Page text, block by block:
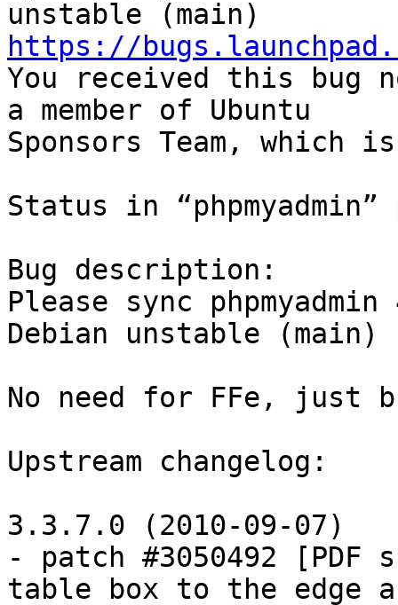
https://
You received this bug
a member of Ubuntu
Sponsors Team,
Status in
Bug description:
Please sync
Debian unstable (main)
No need for FFe, just
Upstream changelog:
3.3.7.0 (2010-09-07)
- patch #3050492 [PDF
table box to the edge